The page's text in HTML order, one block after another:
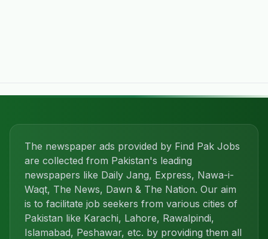
The newspaper ads provided by Find Pak Jobs
are collected from Pakistan's leading
newspapers like Daily Jang, Express, Nawa-i-
Waqt, The News, Dawn & The Nation. Our aim
is to facilitate job seekers from various cities of
Pakistan like Karachi, Lahore, Rawalpindi,
Islamabad, Peshawar, etc. by providing them all